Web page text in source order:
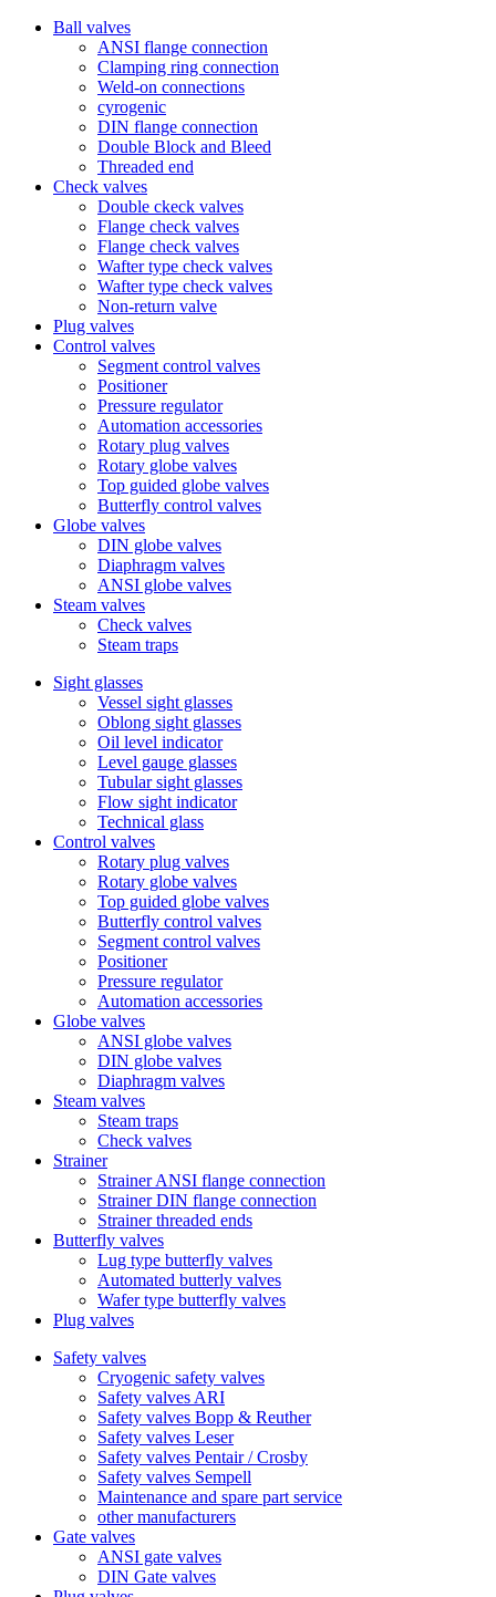
Ball valves
ANSI flange connection
Clamping ring connection
Weld-on connections
cyrogenic
DIN flange connection
Double Block and Bleed
Threaded end
Check valves
Double ckeck valves
Flange check valves
Flange check valves
Wafter type check valves
Wafter type check valves
Non-return valve
Plug valves
Control valves
Segment control valves
Positioner
Pressure regulator
Automation accessories
Rotary plug valves
Rotary globe valves
Top guided globe valves
Butterfly control valves
Globe valves
DIN globe valves
Diaphragm valves
ANSI globe valves
Steam valves
Check valves
Steam traps
Sight glasses
Vessel sight glasses
Oblong sight glasses
Oil level indicator
Level gauge glasses
Tubular sight glasses
Flow sight indicator
Technical glass
Control valves
Rotary plug valves
Rotary globe valves
Top guided globe valves
Butterfly control valves
Segment control valves
Positioner
Pressure regulator
Automation accessories
Globe valves
ANSI globe valves
DIN globe valves
Diaphragm valves
Steam valves
Steam traps
Check valves
Strainer
Strainer ANSI flange connection
Strainer DIN flange connection
Strainer threaded ends
Butterfly valves
Lug type butterfly valves
Automated butterly valves
Wafer type butterfly valves
Plug valves
Safety valves
Cryogenic safety valves
Safety valves ARI
Safety valves Bopp & Reuther
Safety valves Leser
Safety valves Pentair / Crosby
Safety valves Sempell
Maintenance and spare part service
other manufacturers
Gate valves
ANSI gate valves
DIN Gate valves